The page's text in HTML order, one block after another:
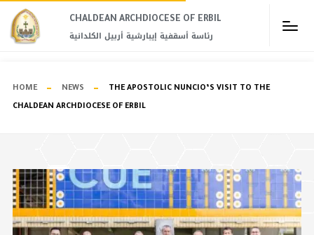
CHALDEAN ARCHDIOCESE OF ERBIL​
رئاسة أسقفية إيبارشية أربيل الكلدانية
HOME NEWS THE APOSTOLIC NUNCIO’S VISIT TO THE
CHALDEAN ARCHDIOCESE OF ERBIL